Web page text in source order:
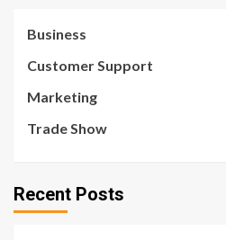
Business
Customer Support
Marketing
Trade Show
Recent Posts